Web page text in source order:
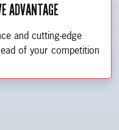
ADVANTAGE
and cutting-edge
of your competition